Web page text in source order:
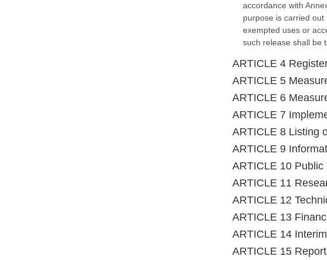
accordance with
purpose is carried
exempted uses or
such release shall be
ARTICLE 4
ARTICLE 5
ARTICLE 6
ARTICLE 7
ARTICLE 8 Listing
ARTICLE 9
ARTICLE 10
ARTICLE 11
ARTICLE 12
ARTICLE 13
ARTICLE 14
ARTICLE 15